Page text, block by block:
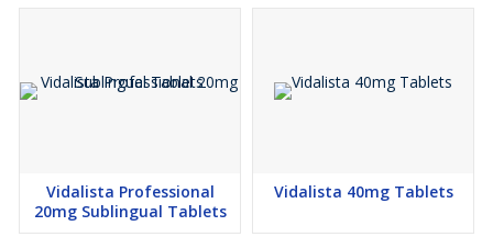
Vidalista Professional
20mg Sublingual Tablets
Vidalista 40mg Tablets